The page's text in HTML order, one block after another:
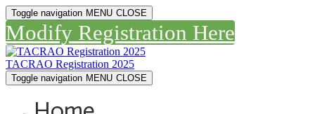
Toggle navigation MENU CLOSE
Modify Registration Here
TACRAO Registration 2025
Toggle navigation MENU CLOSE